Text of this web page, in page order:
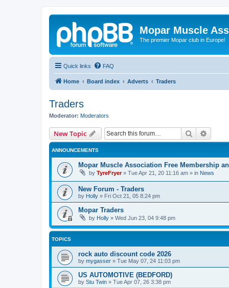
Mopar Muscle
The premier Mopar club in Europe!
Quick links FAQ
Home Board index Adverts Traders
Traders
Moderator: Moderators
New Topic Search
ANNOUNCEMENTS
Mopar Muscle Association Free Membership
by TyreFryer» Tue Apr 21, 20 11:16 am » in News
New Forum - Traders
by Holly » Fri Oct 21, 05 8:24 pm
Mopar Traders
by Holly » Wed Jun 23, 04 9:48 pm
TOPICS
rock auto discount code 2026
by mygasser » Tue May 07, 24 11:03 pm
US AUTOMOTIVE (BEDFORD)
by Stu Twin » Tue Apr 07, 26 3:38 pm